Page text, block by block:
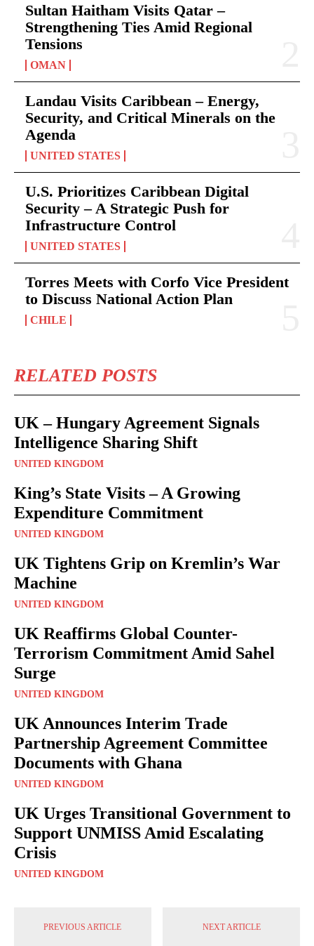
Sultan Haitham Visits Qatar –
Strengthening Ties Amid Regional
Tensions
OMAN
Landau Visits Caribbean – Energy,
Security, and Critical Minerals on the
Agenda
UNITED STATES
U.S. Prioritizes Caribbean Digital
Security – A Strategic Push for
Infrastructure Control
UNITED STATES
Torres Meets with Corfo Vice President
to Discuss National Action Plan
CHILE
RELATED POSTS
UK – Hungary Agreement Signals
Intelligence Sharing Shift
UNITED KINGDOM
King’s State Visits – A Growing
Expenditure Commitment
UNITED KINGDOM
UK Tightens Grip on Kremlin’s War
Machine
UNITED KINGDOM
UK Reaffirms Global Counter-
Terrorism Commitment Amid Sahel
Surge
UNITED KINGDOM
UK Announces Interim Trade
Partnership Agreement Committee
Documents with Ghana
UNITED KINGDOM
UK Urges Transitional Government to
Support UNMISS Amid Escalating
Crisis
UNITED KINGDOM
PREVIOUS ARTICLE NEXT ARTICLE